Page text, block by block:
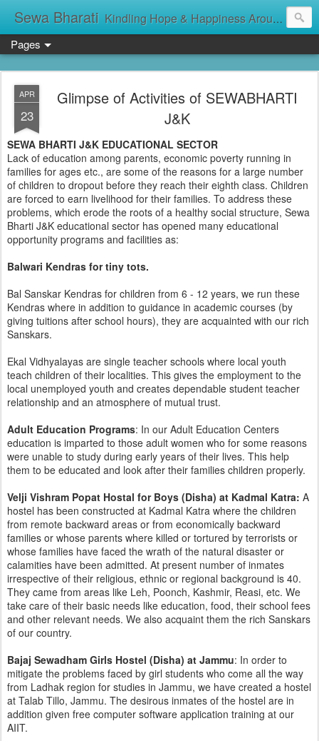
Sewa Bharati Kindling Hope & Happiness Around सेवा भारती சேவாபாரதி సేవా భారతి സേവാഭാരതി સેવા ભારતી সেবা ভাঁরাটি
Pages
APR
23
Glimpse of Activities of SEWABHARTI
J&K
SEWA BHARTI J&K EDUCATIONAL SECTOR
Lack of education among parents, economic poverty running in
families for ages etc., are some of the reasons for a large number
of children to dropout before they reach their eighth class. Children
are forced to earn livelihood for their families. To address these
problems, which erode the roots of a healthy social structure, Sewa
Bharti J&K educational sector has opened many educational
opportunity programs and facilities as:
Balwari Kendras for tiny tots.
Bal Sanskar Kendras for children from 6 - 12 years, we run these
Kendras where in addition to guidance in academic courses (by
giving tuitions after school hours), they are acquainted with our rich
Sanskars.
Ekal Vidhyalayas are single teacher schools where local youth
teach children of their localities. This gives the employment to the
local unemployed youth and creates dependable student teacher
relationship and an atmosphere of mutual trust.
Adult Education Programs: In our Adult Education Centers
education is imparted to those adult women who for some reasons
were unable to study during early years of their lives. This help
them to be educated and look after their families children properly.
Velji Vishram Popat Hostal for Boys (Disha) at Kadmal Katra: A
hostel has been constructed at Kadmal Katra where the children
from remote backward areas or from economically backward
families or whose parents where killed or tortured by terrorists or
whose families have faced the wrath of the natural disaster or
calamities have been admitted. At present number of inmates
irrespective of their religious, ethnic or regional background is 40.
They came from areas like Leh, Poonch, Kashmir, Reasi, etc. We
take care of their basic needs like education, food, their school fees
and other relevant needs. We also acquaint them the rich Sanskars
of our country.
Bajaj Sewadham Girls Hostel (Disha) at Jammu: In order to
mitigate the problems faced by girl students who come all the way
from Ladhak region for studies in Jammu, we have created a hostel
at Talab Tillo, Jammu. The desirous inmates of the hostel are in
addition given free computer software application training at our
AIIT.